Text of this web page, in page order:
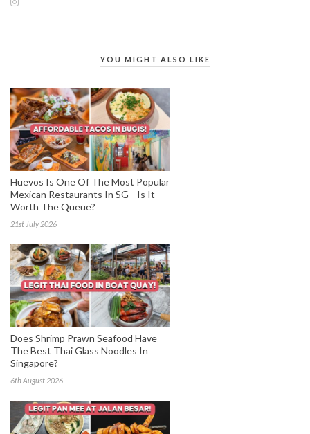
YOU MIGHT ALSO LIKE
Huevos Is One Of The Most Popular
Mexican Restaurants In SG—Is It
Worth The Queue?
21st July 2026
Does Shrimp Prawn Seafood Have
The Best Thai Glass Noodles In
Singapore?
6th August 2026